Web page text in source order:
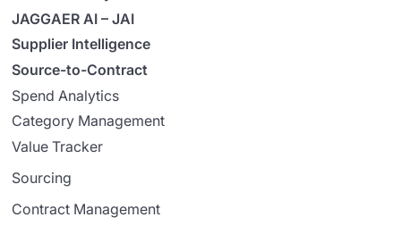
JAGGAER AI – JAI
Supplier Intelligence
Source-to-Contract
Spend Analytics
Category Management
Value Tracker
Sourcing
Contract Management